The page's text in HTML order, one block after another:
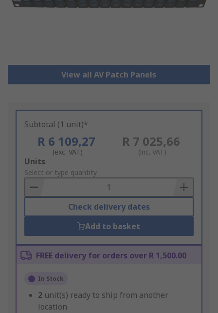
View all AV Patch Panels
Subtotal (1 unit)*
R 6 109,27
(exc. VAT)
R 7 025,66
(inc. VAT)
Add
to
Basket
Units
Select or type quantity
Check delivery dates
Add to basket
FREE delivery for orders over R 1,500.00
In Stock
2 unit(s) ready to ship from another
location